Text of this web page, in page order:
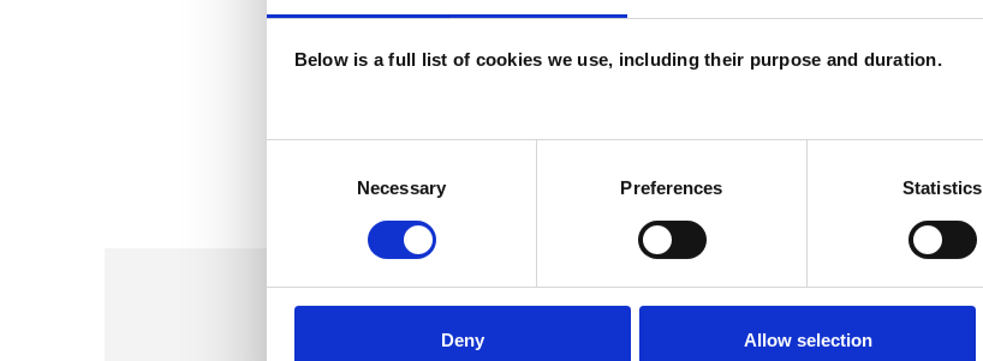
Below is a full list of cookies we use, including their purpose and duration.
Necessary Preferences Statistics
Deny Allow selection